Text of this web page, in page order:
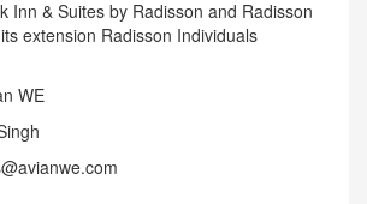
Inn & Suites by Radisson and Radisson
extension Radisson Individuals
WE